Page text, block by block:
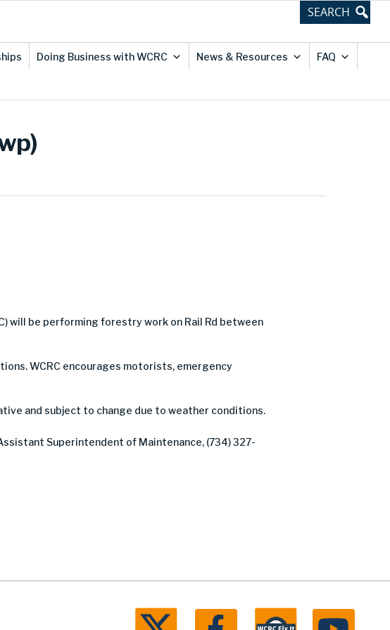
Doing Business with WCRC News & Resources FAQ
will be performing forestry work on Rail Rd between
WCRC encourages motorists, emergency
and subject to change due to weather conditions.
Superintendent of Maintenance, (734) 327-